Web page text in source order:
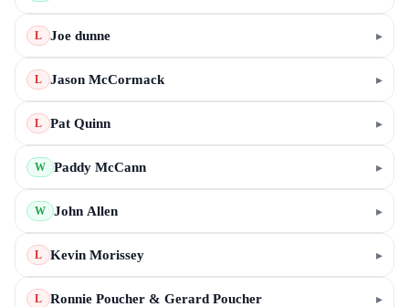
L Joe dunne ▸
L Jason McCormack ▸
L Pat Quinn ▸
W Paddy McCann ▸
W John Allen ▸
L Kevin Morissey ▸
L Ronnie Poucher & Gerard Poucher ▸